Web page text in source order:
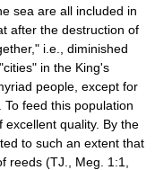
sea are all included in
after the destruction of
i.e., diminished
in the King's
people, except for
feed this population
quality. By the
to such an extent that
reeds (TJ., Meg. 1:1,